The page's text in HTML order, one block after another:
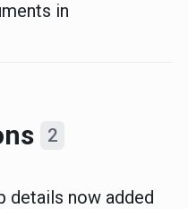
in
2
details now added